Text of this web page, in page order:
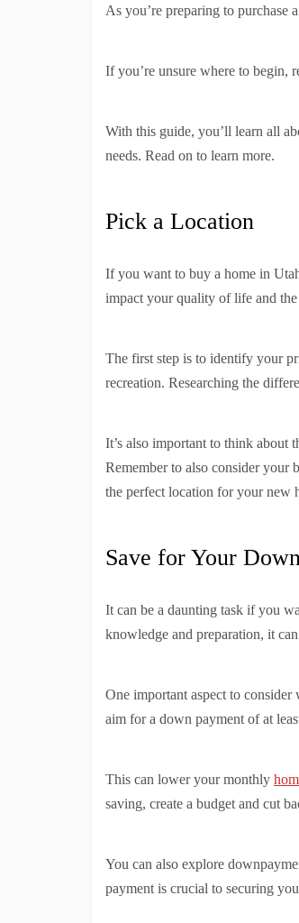
As you’re preparing to purchase
If you’re unsure where to begin,
With this guide, you’ll learn all
needs. Read on to learn more.
Pick a Location
If you want to buy a home in
impact your quality of life and
The first step is to identify your
recreation. Researching the
It’s also important to think about
Remember to also consider
the perfect location for your new
Save for Your
It can be a daunting task if you
knowledge and preparation, it
One important aspect to
aim for a down payment of at
This can lower your monthly
saving, create a budget and cut
You can also explore
payment is crucial to securing